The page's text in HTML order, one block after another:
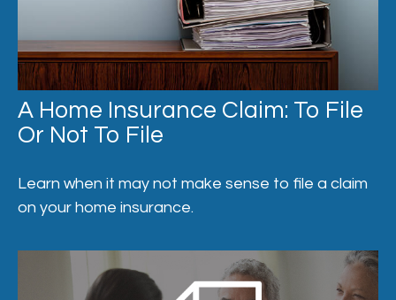
A Home Insurance Claim: To File
Or Not To File
Learn when it may not make sense to file a claim
on your home insurance.